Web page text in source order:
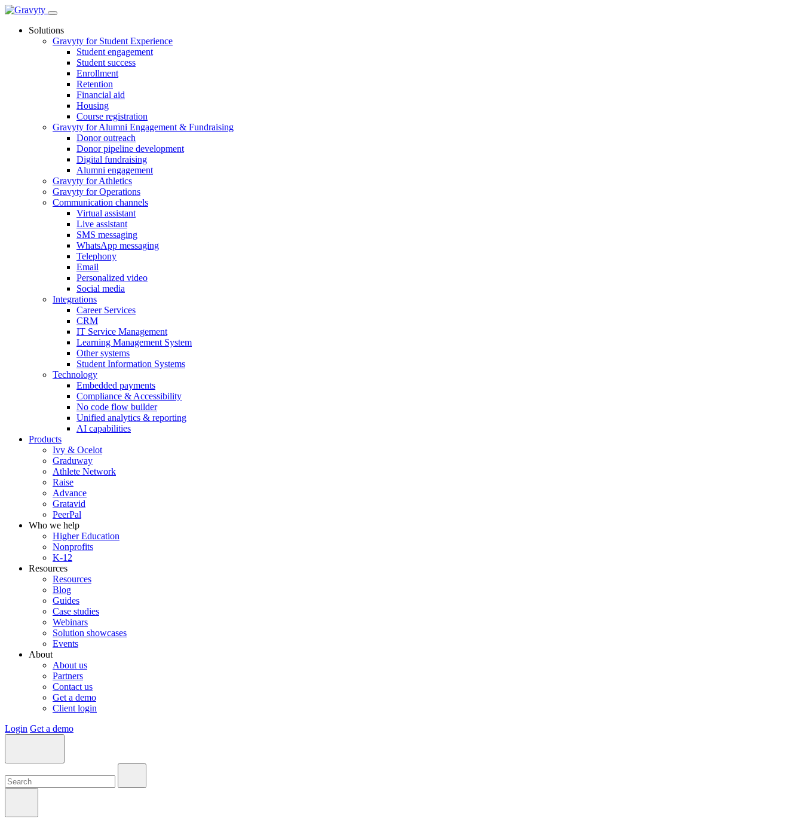
Skip
contentSolutions
Gravyty for Student Experience
Student engagement
Student success
Enrollment
Retention
Financial aid
Housing
Course registration
Gravyty for Alumni Engagement & Fundraising
Donor outreach
Donor pipeline development
Digital fundraising
Alumni engagement
Gravyty for Athletics
Gravyty for Operations
Communication channels
Virtual assistant
Live assistant
SMS messaging
WhatsApp messaging
Telephony
Email
Personalized video
Social media
Integrations
Career Services
CRM
IT Service Management
Learning Management System
Other systems
Student Information Systems
Technology
Embedded payments
Compliance & Accessibility
No code flow builder
Unified analytics & reporting
AI capabilities
Products
Ivy & Ocelot
Graduway
Athlete Network
Raise
Advance
Gratavid
PeerPal
Who we help
Higher Education
Nonprofits
K-12
Resources
Resources
Blog
Guides
Case studies
Webinars
Solution showcases
Events
About
About us
Partners
Contact us
Get a demo
Client login
Login Get a demo